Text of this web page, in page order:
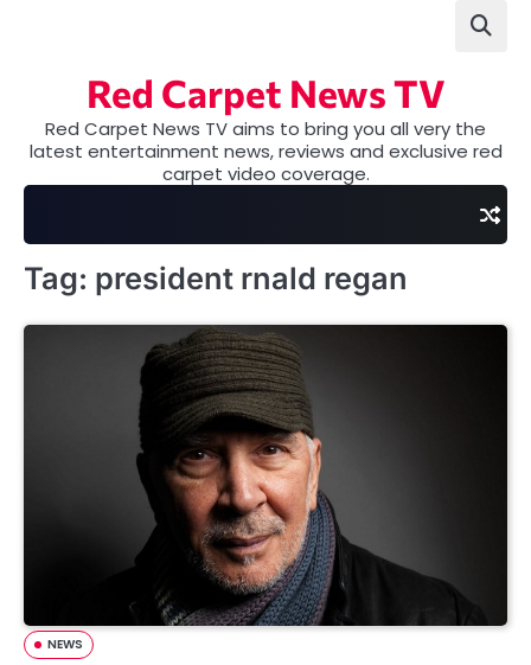
Red Carpet News TV
Red Carpet News TV aims to bring you all very the
latest entertainment news, reviews and exclusive red
carpet video coverage.
Tag: president rnald regan
NEWS